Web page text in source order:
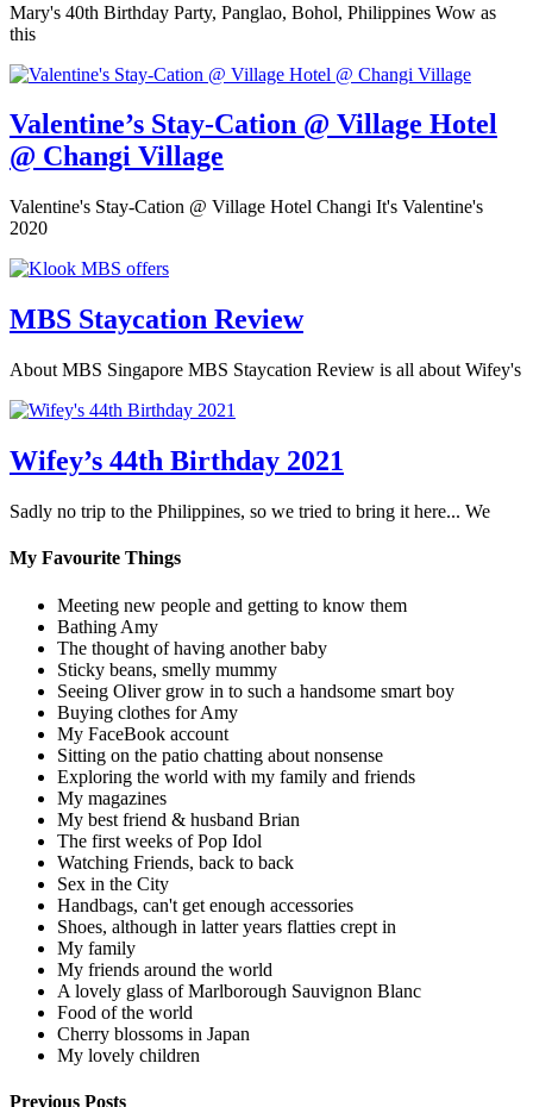
Mary's 40th Birthday Party, Panglao, Bohol, Philippines Wow as
this
Valentine’s Stay-Cation @ Village Hotel
@ Changi Village
Valentine's Stay-Cation @ Village Hotel Changi It's Valentine's
2020
MBS Staycation Review
About MBS Singapore MBS Staycation Review is all about Wifey's
Wifey’s 44th Birthday 2021
Sadly no trip to the Philippines, so we tried to bring it here... We
My Favourite Things
Meeting new people and getting to know them
Bathing Amy
The thought of having another baby
Sticky beans, smelly mummy
Seeing Oliver grow in to such a handsome smart boy
Buying clothes for Amy
My FaceBook account
Sitting on the patio chatting about nonsense
Exploring the world with my family and friends
My magazines
My best friend & husband Brian
The first weeks of Pop Idol
Watching Friends, back to back
Sex in the City
Handbags, can't get enough accessories
Shoes, although in latter years flatties crept in
My family
My friends around the world
A lovely glass of Marlborough Sauvignon Blanc
Food of the world
Cherry blossoms in Japan
My lovely children
Previous Posts